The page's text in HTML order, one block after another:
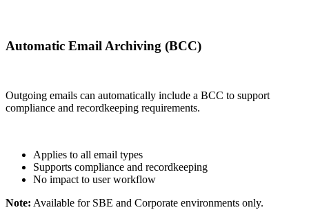
Automatic Email Archiving (BCC)
Outgoing emails can automatically include a BCC to support
compliance and recordkeeping requirements.
Applies to all email types
Supports compliance and recordkeeping
No impact to user workflow
Note: Available for SBE and Corporate environments only.